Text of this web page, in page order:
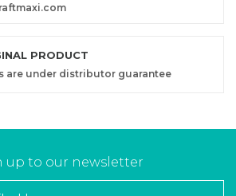
PRODUCT
are under distributor guarantee
up to our newsletter